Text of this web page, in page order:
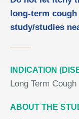
long-term
study/studies
INDICATION
Long Term Cough
ABOUT THE